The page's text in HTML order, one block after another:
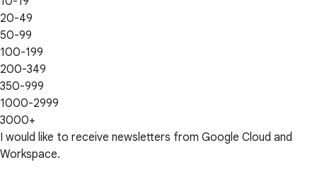
20-49
50-99
100-199
200-349
350-999
1000-2999
3000+
I would like to receive newsletters from Google Cloud and
Workspace.